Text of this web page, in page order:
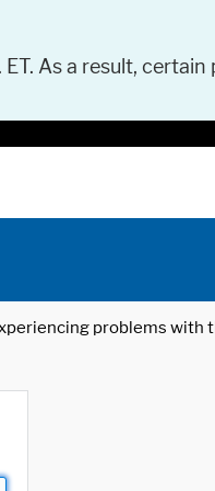
As a result,
problems with